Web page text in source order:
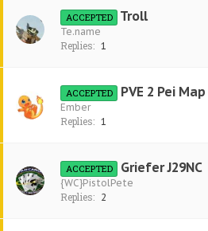
ACCEPTED Troll
Te.name
Replies: 1
ACCEPTED PVE 2 Pei Map
Ember
Replies: 1
ACCEPTED Griefer J29NC
{WC}PistolPete
Replies: 2